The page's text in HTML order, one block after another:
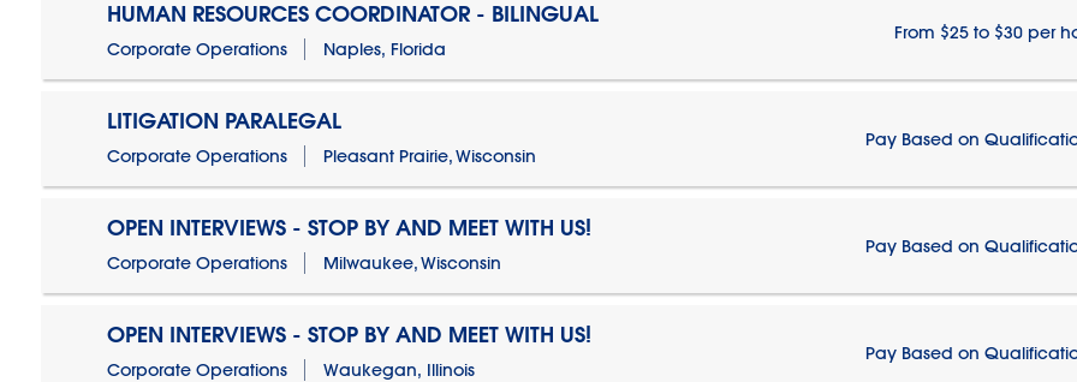
HUMAN RESOURCES COORDINATOR - BILINGUAL
Corporate Operations Naples, Florida
From $25 to $30 per
LITIGATION PARALEGAL
Corporate Operations Pleasant Prairie, Wisconsin
Pay Based on
OPEN INTERVIEWS - STOP BY AND MEET WITH US!
Corporate Operations Milwaukee, Wisconsin
Pay Based on
OPEN INTERVIEWS - STOP BY AND MEET WITH US!
Corporate Operations Waukegan, Illinois
Pay Based on